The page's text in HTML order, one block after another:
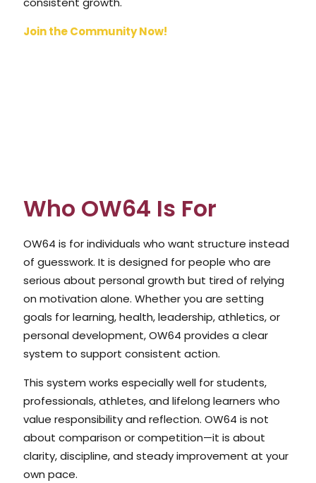
Join the Community Now!
Who OW64 Is For
OW64 is for individuals who want structure instead
of guesswork. It is designed for people who are
serious about personal growth but tired of relying
on motivation alone. Whether you are setting
goals for learning, health, leadership, athletics, or
personal development, OW64 provides a clear
system to support consistent action.
This system works especially well for students,
professionals, athletes, and lifelong learners who
value responsibility and reflection. OW64 is not
about comparison or competition—it is about
clarity, discipline, and steady improvement at your
own pace.